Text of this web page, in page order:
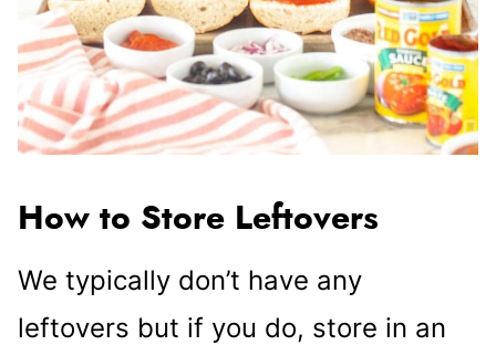
How to Store Leftovers
We typically don’t have any
leftovers but if you do, store in an